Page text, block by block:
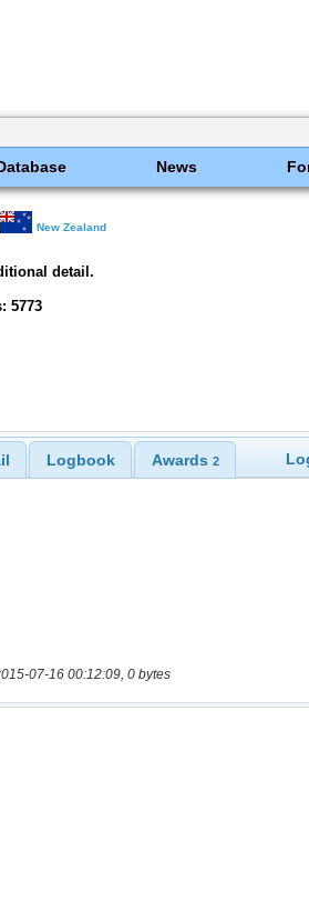
News
New Zealand
detail.
5773
Logbook Awards 2
07-16 00:12:09, 0 bytes